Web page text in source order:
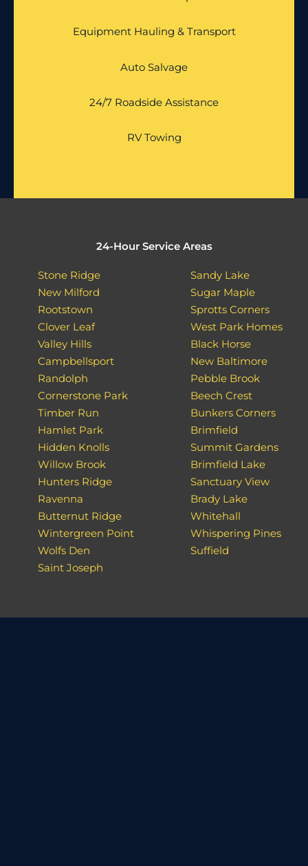
Equipment Hauling & Transport
Auto Salvage
24/7 Roadside Assistance
RV Towing
24-Hour Service Areas
Stone Ridge
New Milford
Rootstown
Clover Leaf
Valley Hills
Campbellsport
Randolph
Cornerstone Park
Timber Run
Hamlet Park
Hidden Knolls
Willow Brook
Hunters Ridge
Ravenna
Butternut Ridge
Wintergreen Point
Wolfs Den
Saint Joseph
Sandy Lake
Sugar Maple
Sprotts Corners
West Park Homes
Black Horse
New Baltimore
Pebble Brook
Beech Crest
Bunkers Corners
Brimfield
Summit Gardens
Brimfield Lake
Sanctuary View
Brady Lake
Whitehall
Whispering Pines
Suffield